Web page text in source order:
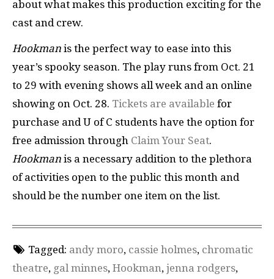
about what makes this production exciting for the
cast and crew.
Hookman is the perfect way to ease into this
year’s spooky season. The play runs from Oct. 21
to 29 with evening shows all week and an online
showing on Oct. 28. Tickets are available for
purchase and U of C students have the option for
free admission through Claim Your Seat.
Hookman is a necessary addition to the plethora
of activities open to the public this month and
should be the number one item on the list.
Tagged: andy moro, cassie holmes, chromatic
theatre, gal minnes, Hookman, jenna rodgers,